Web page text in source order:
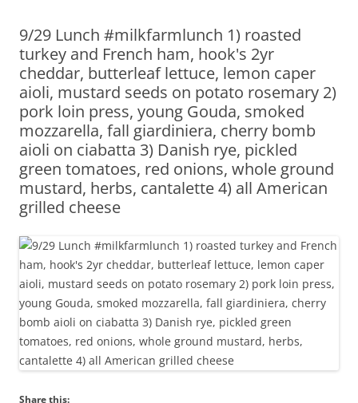
9/29 Lunch #milkfarmlunch 1) roasted
turkey and French ham, hook's 2yr
cheddar, butterleaf lettuce, lemon caper
aioli, mustard seeds on potato rosemary 2)
pork loin press, young Gouda, smoked
mozzarella, fall giardiniera, cherry bomb
aioli on ciabatta 3) Danish rye, pickled
green tomatoes, red onions, whole ground
mustard, herbs, cantalette 4) all American
grilled cheese
Share this: